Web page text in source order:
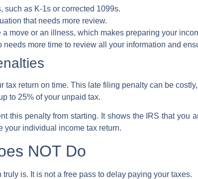
such as K-1s or corrected 1099s.
that needs more review.
move or an illness, which makes preparing your
needs more time to review all your information and
tax return on time. This late filing penalty can be
to 25% of your unpaid tax.
this penalty from starting. It shows the IRS that you
your individual income tax return.
NOT Do
is. It is not a free pass to delay paying your taxes.